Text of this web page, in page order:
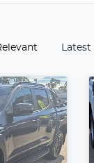
Latest